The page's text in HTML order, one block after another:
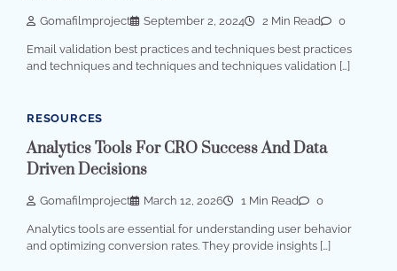
Gomafilmproject September 2, 2024 2 Min Read 0
Email validation best practices and techniques best practices
and techniques and techniques and techniques validation […]
RESOURCES
Analytics Tools For CRO Success And Data
Driven Decisions
Gomafilmproject March 12, 2026 1 Min Read 0
Analytics tools are essential for understanding user behavior
and optimizing conversion rates. They provide insights […]